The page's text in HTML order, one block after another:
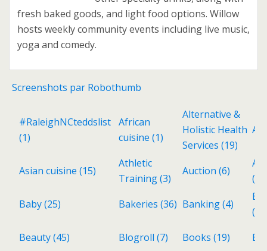
fresh baked goods, and light food options. Willow
hosts weekly community events including live music,
yoga and comedy.
Screenshots par Robothumb
#RaleighNCteddslist
(1)
African
cuisine (1)
Alternative &
Holistic Health
Services (19)
Asian cuisine (15)
Athletic
Training(3)
Auction (6)
(3)
Baby(25) Bakeries (36) Banking(4)
(6)
Beauty(45) Blogroll (7) Books (19)